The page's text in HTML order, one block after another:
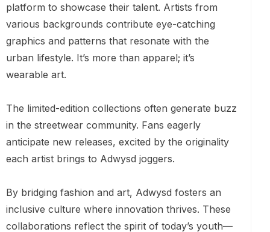
platform to showcase their talent. Artists from
various backgrounds contribute eye-catching
graphics and patterns that resonate with the
urban lifestyle. It’s more than apparel; it’s
wearable art.
The limited-edition collections often generate buzz
in the streetwear community. Fans eagerly
anticipate new releases, excited by the originality
each artist brings to Adwysd joggers.
By bridging fashion and art, Adwysd fosters an
inclusive culture where innovation thrives. These
collaborations reflect the spirit of today’s youth—